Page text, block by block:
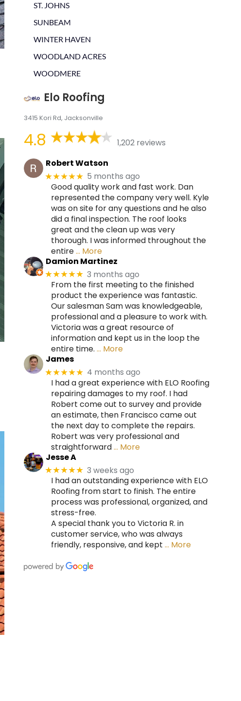
ST. JOHNS
SUNBEAM
WINTER HAVEN
WOODLAND ACRES
WOODMERE
Elo Roofing
3415 Kori Rd, Jacksonville
4.8
1,202 reviews
Robert Watson
★★★★★ 5 months ago
Good quality work and fast work. Dan
represented the company very well. Kyle
was on site for any questions and he also
did a final inspection. The roof looks
great and the clean up was very
thorough. I was informed throughout the
entire… More
Damion Martinez
★★★★★ 3 months ago
From the first meeting to the finished
product the experience was fantastic.
Our salesman Sam was knowledgeable,
professional and a pleasure to work with.
Victoria was a great resource of
information and kept us in the loop the
entire time. … More
James
★★★★★ 4 months ago
I had a great experience with ELO Roofing
repairing damages to my roof. I had
Robert come out to survey and provide
an estimate, then Francisco came out
the next day to complete the repairs.
Robert was very professional and
straightforward… More
Jesse A
★★★★★ 3 weeks ago
I had an outstanding experience with ELO
Roofing from start to finish. The entire
process was professional, organized, and
stress-free.
A special thank you to Victoria R. in
customer service, who was always
friendly, responsive, and kept … More